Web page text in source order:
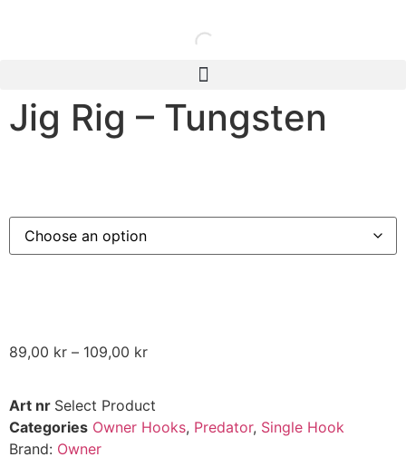
Jig Rig – Tungsten
89,00 kr – 109,00 kr
Art nr Select Product
Categories Owner Hooks, Predator, Single Hook
Brand: Owner